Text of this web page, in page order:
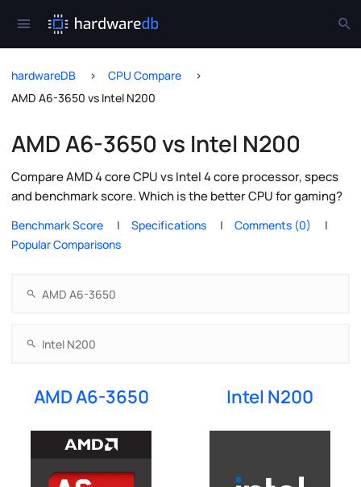
hardwareDB
CPU Compare
AMD A6-3650 vs Intel N200
AMD A6-3650 vs Intel N200
Compare AMD 4 core CPU vs Intel 4 core processor, specs
and benchmark score. Which is the better CPU for gaming?
Benchmark Score Specifications
Comments (0)
Popular Comparisons
AMD A6-3650 Intel N200